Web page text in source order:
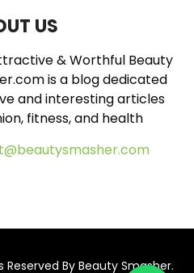
H
US
& Worthful Beauty
is a blog dedicated
and interesting articles
fitness, and health
Reserved By Beauty Smasher.